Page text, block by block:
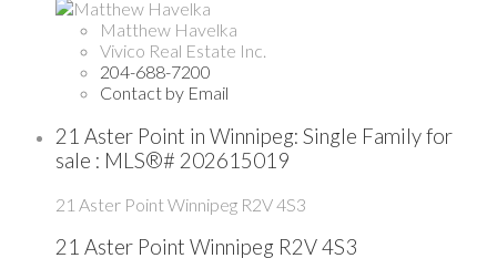
Matthew Havelka
Vivico Real Estate Inc.
204-688-7200
Contact by Email
21 Aster Point in Winnipeg: Single Family for
sale : MLS®# 202615019
21 Aster Point Winnipeg R2V 4S3
21 Aster Point Winnipeg R2V 4S3